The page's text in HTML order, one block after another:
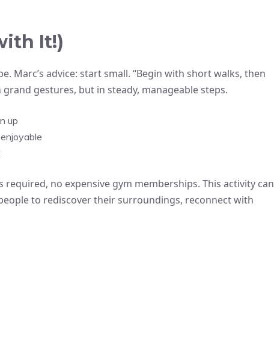
It!)
Marc’s advice: start small. “Begin with short walks, then
gestures, but in steady, manageable steps.
up
no expensive gym memberships. This activity can
to rediscover their surroundings, reconnect with